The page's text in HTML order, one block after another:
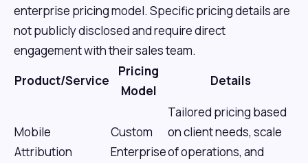
enterprise pricing model. Specific pricing details are
not publicly disclosed and require direct
engagement with their sales team.
Product/Service
Pricing
Model
Details
Mobile
Attribution
Custom
Enterprise
Tailored pricing based
on client needs, scale
of operations, and